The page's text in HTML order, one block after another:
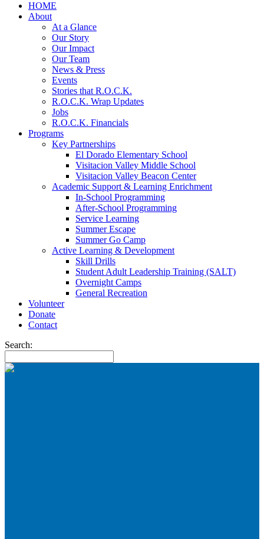
HOME
About
At a Glance
Our Story
Our Impact
Our Team
News & Press
Events
Stories that R.O.C.K.
R.O.C.K. Wrap Updates
Jobs
R.O.C.K. Financials
Programs
Key Partnerships
El Dorado Elementary School
Visitacion Valley Middle School
Visitacion Valley Beacon Center
Academic Support & Learning Enrichment
In-School Programming
After-School Programming
Service Learning
Summer Escape
Summer Go Camp
Active Learning & Development
Skill Drills
Student Adult Leadership Training (SALT)
Overnight Camps
General Recreation
Volunteer
Donate
Contact
Search: